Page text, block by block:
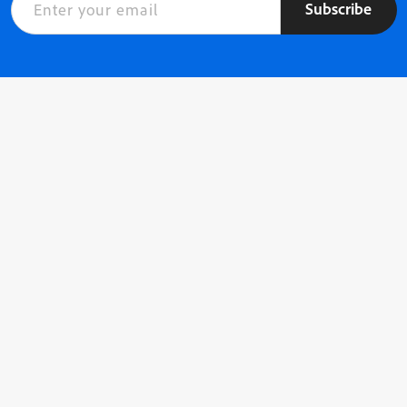
Subscribe